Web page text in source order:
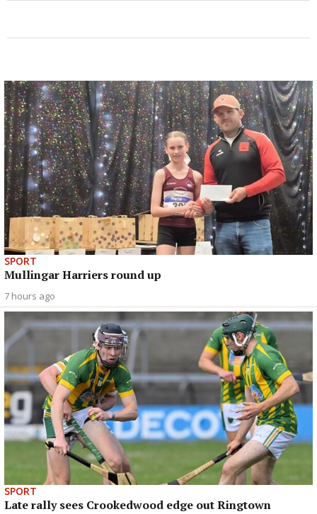
SPORT
Mullingar Harriers round up
7 hours ago
SPORT
Late rally sees Crookedwood edge out Ringtown